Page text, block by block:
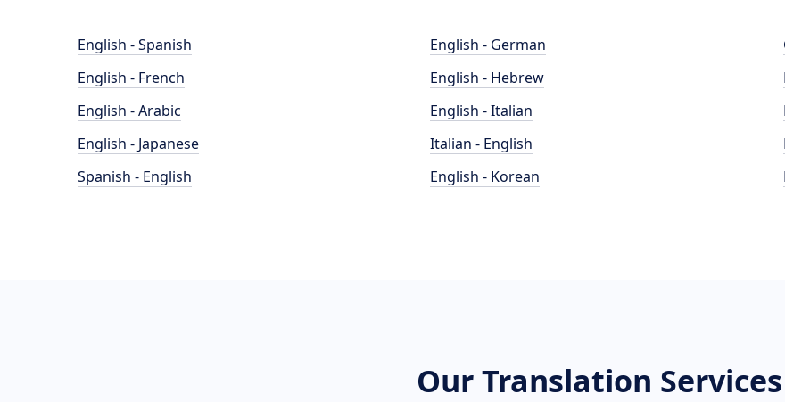
English - Spanish
English - French
English - Arabic
English - Japanese
Spanish - English
English - German
English - Hebrew
English - Italian
Italian - English
English - Korean
Our Translation Services